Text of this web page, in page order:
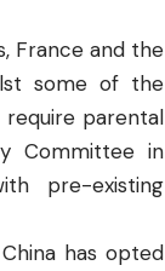
France and the
some of the
parental
Committee in
pre-existing
has opted